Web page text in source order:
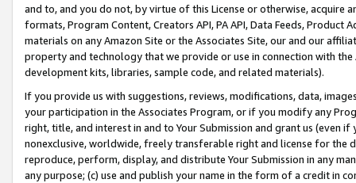
and to, and you do not, by virtue of this License or otherwise, acquire
formats, Program Content, Creators API, PA API, Data Feeds,
materials on any Amazon Site or the Associates Site, our and our
property and technology that we provide or use in connection with
development kits, libraries, sample code, and related materials).
If you provide us with suggestions, reviews, modifications, data,
your participation in the Associates Program, or if you modify any
right, title, and interest in and to Your Submission and grant us (even
nonexclusive, worldwide, freely transferable right and license for
reproduce, perform, display, and distribute Your Submission in any
any purpose; (c) use and publish your name in the form of a credit in